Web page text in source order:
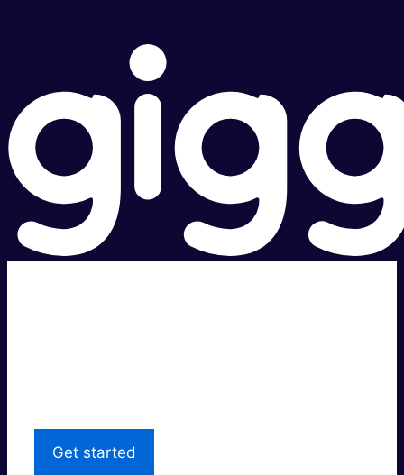
Get started